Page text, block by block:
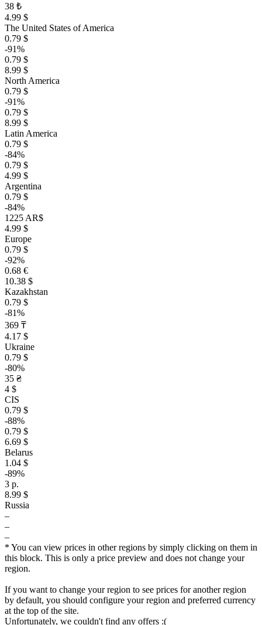
38 ₺
4.99 $
The United States of America
0.79 $
-91%
0.79 $
8.99 $
North America
0.79 $
-91%
0.79 $
8.99 $
Latin America
0.79 $
-84%
0.79 $
4.99 $
Argentina
0.79 $
-84%
1225 AR$
4.99 $
Europe
0.79 $
-92%
0.68 €
10.38 $
Kazakhstan
0.79 $
-81%
369 ₸
4.17 $
Ukraine
0.79 $
-80%
35 ₴
4 $
CIS
0.79 $
-88%
0.79 $
6.69 $
Belarus
1.04 $
-89%
3 р.
8.99 $
Russia
–
–
–
* You can view prices in other regions by simply clicking on them in
this block. This is only a price preview and does not change your
region.
If you want to change your region to see prices for another region
by default, you should configure your region and preferred currency
at the top of the site.
Unfortunately, we couldn't find any offers :(